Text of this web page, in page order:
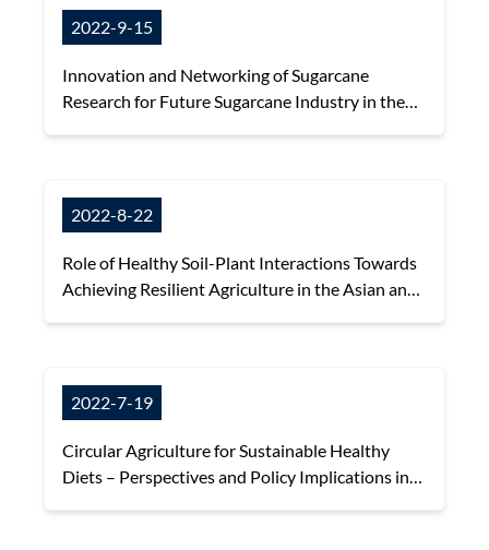
2022-9-15
Innovation and Networking of Sugarcane
Research for Future Sugarcane Industry in the
2022-8-22
Role of Healthy Soil-Plant Interactions Towards
Achieving Resilient Agriculture in the Asian and
2022-7-19
Circular Agriculture for Sustainable Healthy
Diets – Perspectives and Policy Implications in